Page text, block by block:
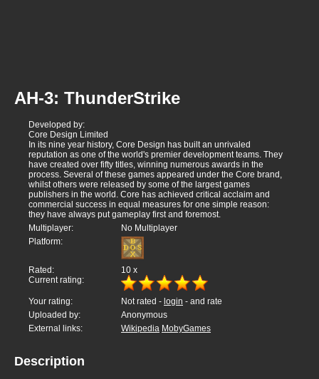
AH-3: ThunderStrike
Developed by:
Core Design Limited
In its nine year history, Core Design has built an unrivaled
reputation as one of the world's premier development teams. They
have created over fifty titles, winning numerous awards in the
process. Several of these games appeared under the Core brand,
whilst others were released by some of the largest games
publishers in the world. Core has achieved critical acclaim and
commercial success in equal measures for one simple reason:
they have always put gameplay first and foremost.
Multiplayer:
No Multiplayer
Platform:
Rated: 10 x
Current rating:
Your rating: Not rated - login - and rate
Uploaded by:
Anonymous
External links:
Wikipedia MobyGames
Description